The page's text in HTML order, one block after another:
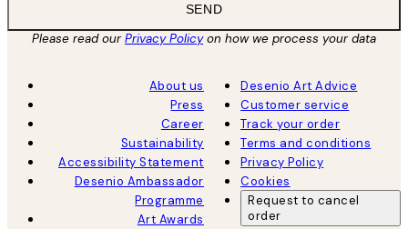
SEND
Please read ourPrivacy Policyon how we process your data
About us
Press
Career
Sustainability
Accessibility Statement
Desenio Ambassador
Programme
Art Awards
Desenio Art Advice
Customer service
Track your order
Terms and conditions
Privacy Policy
Cookies
Request to cancel
order